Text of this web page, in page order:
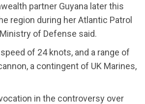
partner Guyana later this
region during her Atlantic Patrol
of Defense said.
of 24 knots, and a range of
a contingent of UK Marines,
in the controversy over